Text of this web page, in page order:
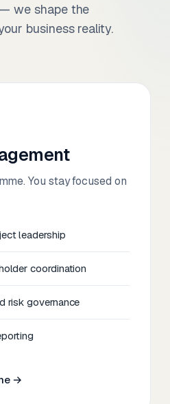
we shape the
business reality.
You stay focused on
leadership
coordination
risk governance
→